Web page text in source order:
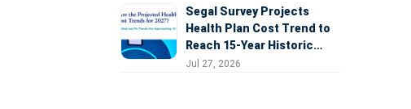
Segal Survey Projects
Health Plan Cost Trend to
Reach 15-Year Historic
Highs Driven by GLP-1s,
Jul 27, 2026